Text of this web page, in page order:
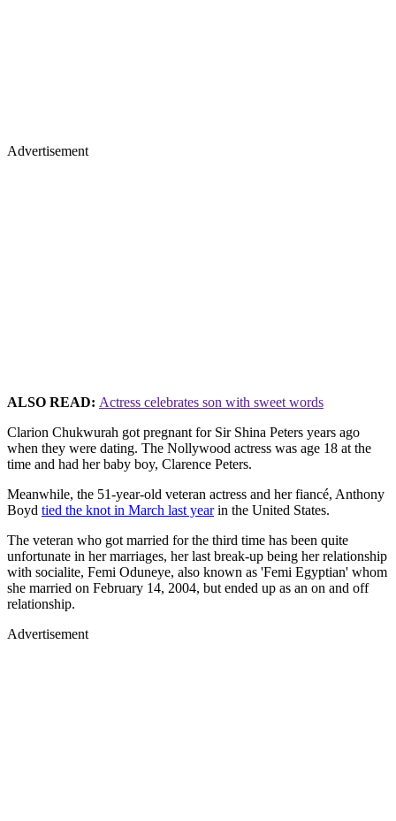
Advertisement
ALSO READ: Actress celebrates son with sweet words
Clarion Chukwurah got pregnant for Sir Shina Peters years ago
when they were dating. The Nollywood actress was age 18 at the
time and had her baby boy, Clarence Peters.
Meanwhile, the 51-year-old veteran actress and her fiancé, Anthony
Boyd tied the knot in March last yearin the United States.
The veteran who got married for the third time has been quite
unfortunate in her marriages, her last break-up being her relationship
with socialite, Femi Oduneye, also known as 'Femi Egyptian' whom
she married on February 14, 2004, but ended up as an on and off
relationship.
Advertisement